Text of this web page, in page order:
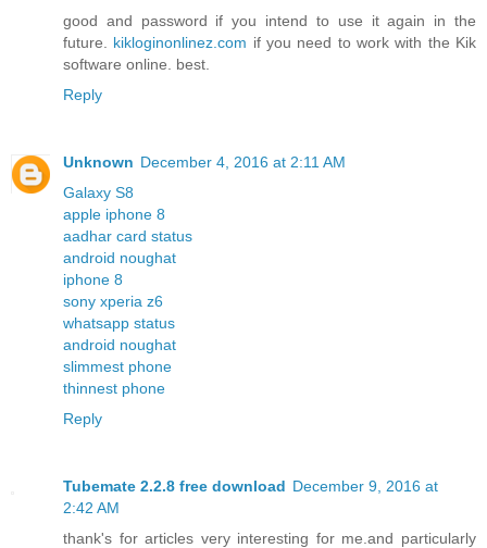
good and password if you intend to use it again in the
future. kikloginonlinez.com if you need to work with the Kik
software online. best.
Reply
Unknown December 4, 2016 at 2:11 AM
Galaxy S8
apple iphone 8
aadhar card status
android noughat
iphone 8
sony xperia z6
whatsapp status
android noughat
slimmest phone
thinnest phone
Reply
Tubemate 2.2.8 free download December 9, 2016 at
2:42 AM
thank's for articles very interesting for me.and particularly